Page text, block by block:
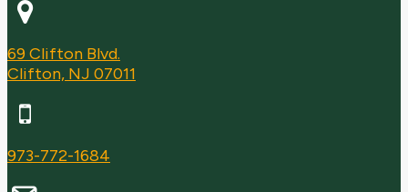
69 Clifton Blvd.
Clifton, NJ 07011
973-772-1684